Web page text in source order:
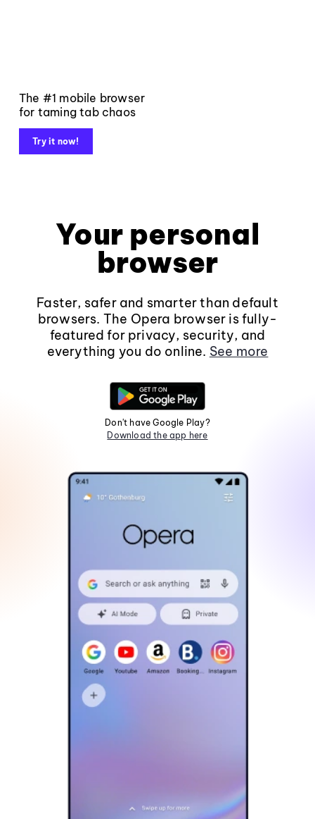
The #1 mobile browser
for taming tab chaos
Try it now!
Your personal
browser
Faster, safer and smarter than default
browsers. The Opera browser is fully-
featured for privacy, security, and
everything you do online. See more
Don't have Google Play?
Download the app here